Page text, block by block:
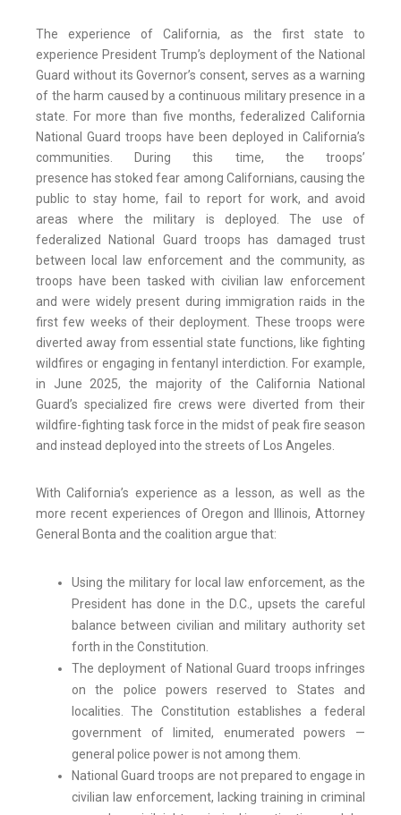
The experience of California, as the first state to
experience President Trump’s deployment of the National
Guard without its Governor’s consent, serves as a warning
of the harm caused by a continuous military presence in a
state. For more than five months, federalized California
National Guard troops have been deployed in California’s
communities. During this time, the troops’
presence has stoked fear among Californians, causing the
public to stay home, fail to report for work, and avoid
areas where the military is deployed. The use of
federalized National Guard troops has damaged trust
between local law enforcement and the community, as
troops have been tasked with civilian law enforcement
and were widely present during immigration raids in the
first few weeks of their deployment. These troops were
diverted away from essential state functions, like fighting
wildfires or engaging in fentanyl interdiction. For example,
in June 2025, the majority of the California National
Guard’s specialized fire crews were diverted from their
wildfire-fighting task force in the midst of peak fire season
and instead deployed into the streets of Los Angeles.
With California’s experience as a lesson, as well as the
more recent experiences of Oregon and Illinois, Attorney
General Bonta and the coalition argue that:
Using the military for local law enforcement, as the
President has done in the D.C., upsets the careful
balance between civilian and military authority set
forth in the Constitution.
The deployment of National Guard troops infringes
on the police powers reserved to States and
localities. The Constitution establishes a federal
government of limited, enumerated powers —
general police power is not among them.
National Guard troops are not prepared to engage in
civilian law enforcement, lacking training in criminal